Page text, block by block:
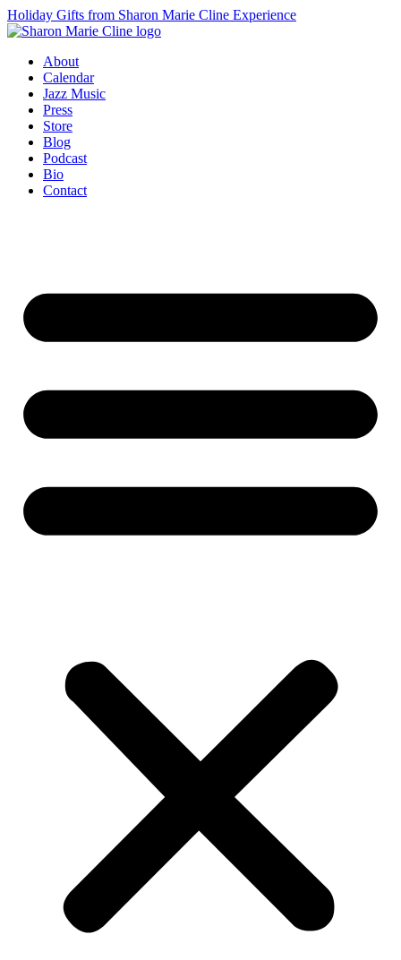
Holiday Gifts from Sharon Marie Cline Experience
About
Calendar
Jazz Music
Press
Store
Blog
Podcast
Bio
Contact